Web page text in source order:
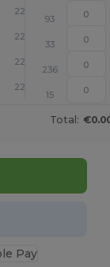
22.18
93
22.18
33
22.18
236
22.18
15
Total: